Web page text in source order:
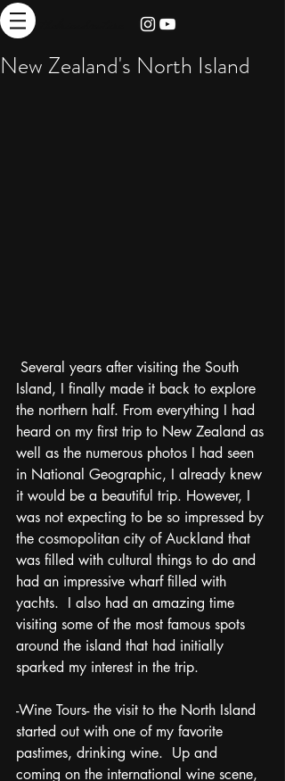
New Zealand's North Island
Island, I finally made it back to explore
the northern half. From everything I had
heard on my first trip to New Zealand as
well as the numerous photos I had seen
in National Geographic, I already knew
it would be a beautiful trip. However, I
was not expecting to be so impressed by
the cosmopolitan city of Auckland that
was filled with cultural things to do and
had an impressive wharf filled with
yachts.  I also had an amazing time
visiting some of the most famous spots
around the island that had initially
sparked my interest in the trip.
-Wine Tours- the visit to the North Island
started out with one of my favorite
pastimes, drinking wine.  Up and
coming on the international wine scene,